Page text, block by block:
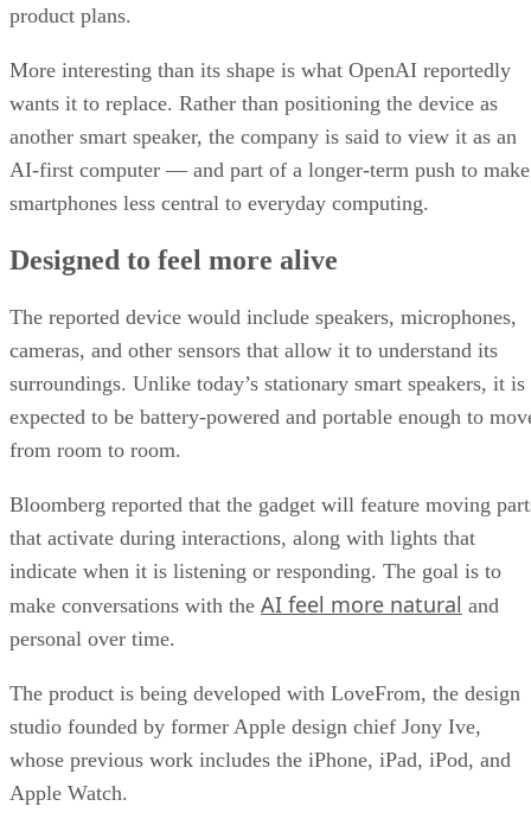
product plans.
More interesting than its shape is what OpenAI reportedly
wants it to replace. Rather than positioning the device as
another smart speaker, the company is said to view it as an
AI-first computer — and part of a longer-term push to make
smartphones less central to everyday computing.
Designed to feel more alive
The reported device would include speakers, microphones,
cameras, and other sensors that allow it to understand its
surroundings. Unlike today’s stationary smart speakers, it is
expected to be battery-powered and portable enough to
from room to room.
Bloomberg reported that the gadget will feature moving
that activate during interactions, along with lights that
indicate when it is listening or responding. The goal is to
make conversations with the AI feel more natural and
personal over time.
The product is being developed with LoveFrom, the design
studio founded by former Apple design chief Jony Ive,
whose previous work includes the iPhone, iPad, iPod, and
Apple Watch.